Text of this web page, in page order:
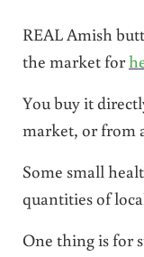
REAL Amish
the market for
You buy it
market, or from
Some small
quantities of
One thing is for